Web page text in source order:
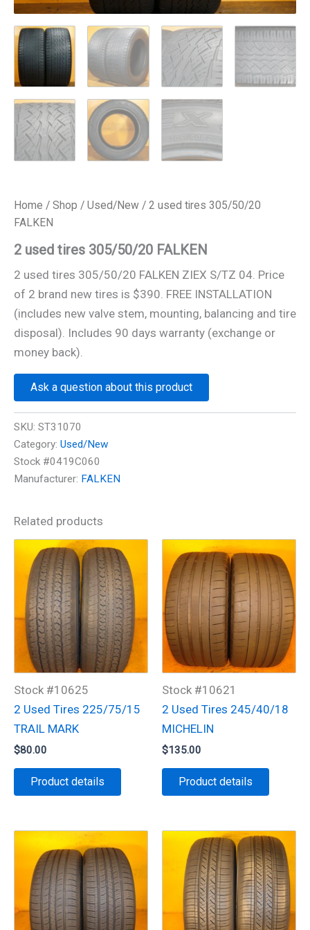
Home / Shop / Used/New / 2 used tires 305/50/20
FALKEN
2 used tires 305/50/20 FALKEN
2 used tires 305/50/20 FALKEN ZIEX S/TZ 04. Price
of 2 brand new tires is $390. FREE INSTALLATION
(includes new valve stem, mounting, balancing and tire
disposal). Includes 90 days warranty (exchange or
money back).
Ask a question about this product
SKU: ST31070
Category: Used/New
Stock #0419C060
Manufacturer: FALKEN
Related products
Stock #10625
2 Used Tires 225/75/15
TRAIL MARK
$80.00
Product details
Stock #10621
2 Used Tires 245/40/18
MICHELIN
$135.00
Product details